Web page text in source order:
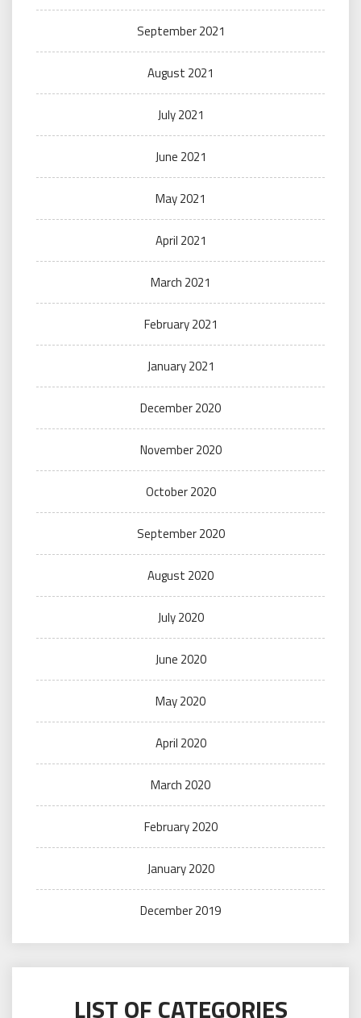
September 2021
August 2021
July 2021
June 2021
May 2021
April 2021
March 2021
February 2021
January 2021
December 2020
November 2020
October 2020
September 2020
August 2020
July 2020
June 2020
May 2020
April 2020
March 2020
February 2020
January 2020
December 2019
LIST OF CATEGORIES